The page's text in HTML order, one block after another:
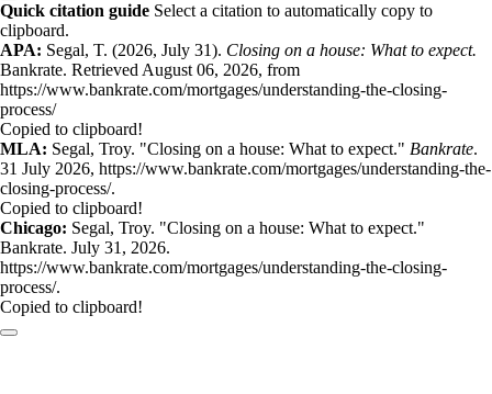
Quick citation guide Select a citation to automatically copy to
clipboard.
APA: Segal, T. (2026, July 31). Closing on a house: What to expect.
Bankrate. Retrieved August 06, 2026, from
https://www.bankrate.com/mortgages/understanding-the-closing-
process/
Copied to clipboard!
MLA: Segal, Troy. "Closing on a house: What to expect." Bankrate.
31 July 2026, https://www.bankrate.com/mortgages/understanding-the-
closing-process/.
Copied to clipboard!
Chicago: Segal, Troy. "Closing on a house: What to expect."
Bankrate. July 31, 2026.
https://www.bankrate.com/mortgages/understanding-the-closing-
process/.
Copied to clipboard!